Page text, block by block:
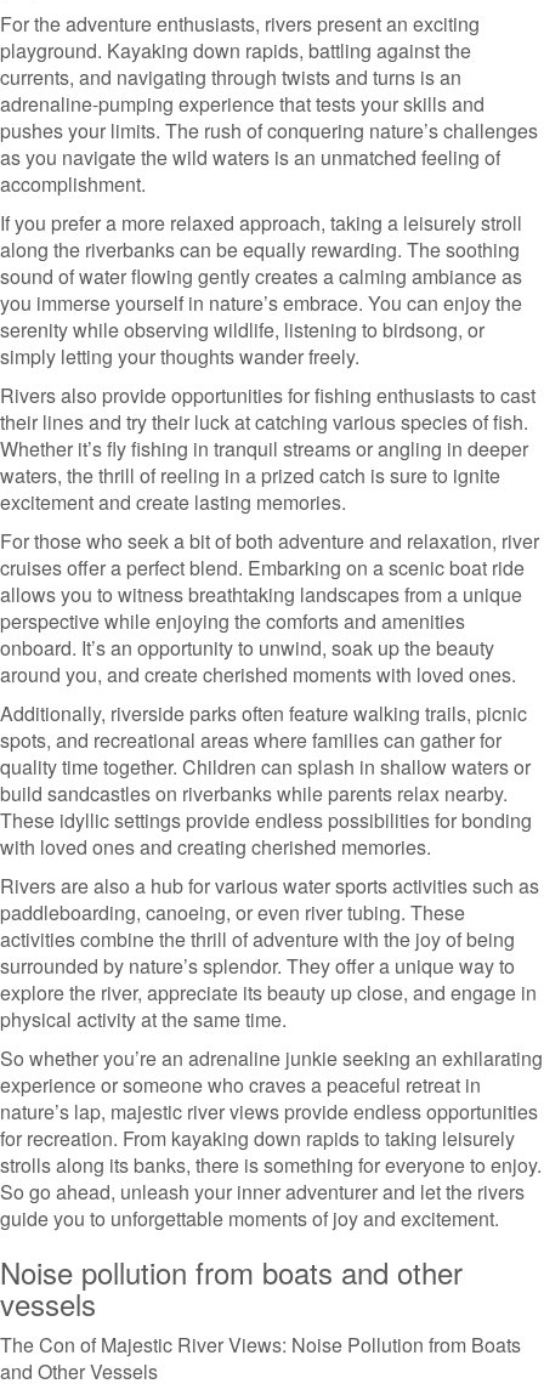
For the adventure enthusiasts, rivers present an exciting
playground. Kayaking down rapids, battling against the
currents, and navigating through twists and turns is an
adrenaline-pumping experience that tests your skills and
pushes your limits. The rush of conquering nature’s challenges
as you navigate the wild waters is an unmatched feeling of
accomplishment.
If you prefer a more relaxed approach, taking a leisurely stroll
along the riverbanks can be equally rewarding. The soothing
sound of water flowing gently creates a calming ambiance as
you immerse yourself in nature’s embrace. You can enjoy the
serenity while observing wildlife, listening to birdsong, or
simply letting your thoughts wander freely.
Rivers also provide opportunities for fishing enthusiasts to cast
their lines and try their luck at catching various species of fish.
Whether it’s fly fishing in tranquil streams or angling in deeper
waters, the thrill of reeling in a prized catch is sure to ignite
excitement and create lasting memories.
For those who seek a bit of both adventure and relaxation, river
cruises offer a perfect blend. Embarking on a scenic boat ride
allows you to witness breathtaking landscapes from a unique
perspective while enjoying the comforts and amenities
onboard. It’s an opportunity to unwind, soak up the beauty
around you, and create cherished moments with loved ones.
Additionally, riverside parks often feature walking trails, picnic
spots, and recreational areas where families can gather for
quality time together. Children can splash in shallow waters or
build sandcastles on riverbanks while parents relax nearby.
These idyllic settings provide endless possibilities for bonding
with loved ones and creating cherished memories.
Rivers are also a hub for various water sports activities such as
paddleboarding, canoeing, or even river tubing. These
activities combine the thrill of adventure with the joy of being
surrounded by nature’s splendor. They offer a unique way to
explore the river, appreciate its beauty up close, and engage in
physical activity at the same time.
So whether you’re an adrenaline junkie seeking an exhilarating
experience or someone who craves a peaceful retreat in
nature’s lap, majestic river views provide endless opportunities
for recreation. From kayaking down rapids to taking leisurely
strolls along its banks, there is something for everyone to enjoy.
So go ahead, unleash your inner adventurer and let the rivers
guide you to unforgettable moments of joy and excitement.
Noise pollution from boats and other
vessels
The Con of Majestic River Views: Noise Pollution from Boats
and Other Vessels